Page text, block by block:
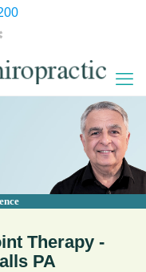
Therapy -
PA